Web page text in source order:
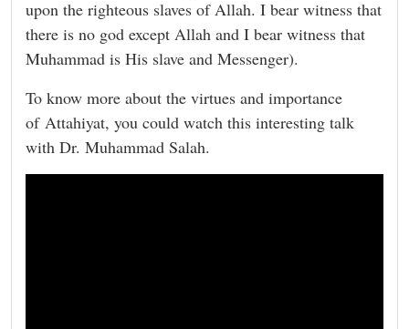
upon the righteous slaves of Allah. I bear witness that
there is no god except Allah and I bear witness that
Muhammad is His slave and Messenger).
To know more about the virtues and importance
of Attahiyat, you could watch this interesting talk
with Dr. Muhammad Salah.